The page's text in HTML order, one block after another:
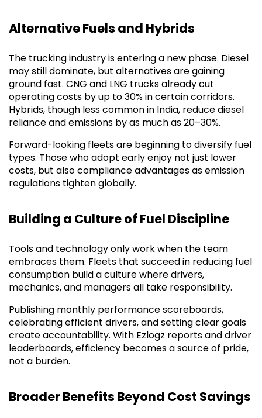
Alternative Fuels and Hybrids
The trucking industry is entering a new phase. Diesel
may still dominate, but alternatives are gaining
ground fast. CNG and LNG trucks already cut
operating costs by up to 30% in certain corridors.
Hybrids, though less common in India, reduce diesel
reliance and emissions by as much as 20–30%.
Forward-looking fleets are beginning to diversify fuel
types. Those who adopt early enjoy not just lower
costs, but also compliance advantages as emission
regulations tighten globally.
Building a Culture of Fuel Discipline
Tools and technology only work when the team
embraces them. Fleets that succeed in reducing fuel
consumption build a culture where drivers,
mechanics, and managers all take responsibility.
Publishing monthly performance scoreboards,
celebrating efficient drivers, and setting clear goals
create accountability. With Ezlogz reports and driver
leaderboards, efficiency becomes a source of pride,
not a burden.
Broader Benefits Beyond Cost Savings